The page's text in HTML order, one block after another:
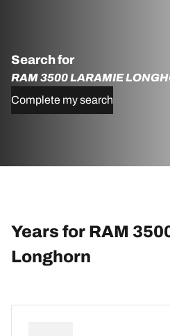
Search for
RAM 3500 LARAMIE
Complete my search
Years for RAM
Longhorn